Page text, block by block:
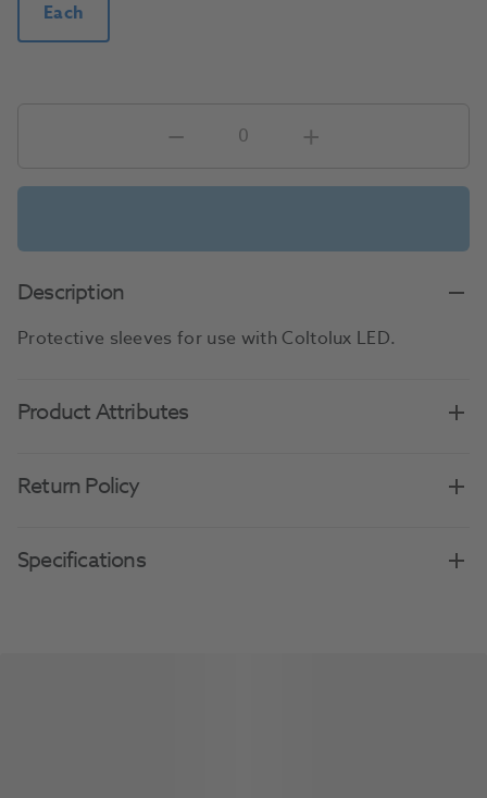
Each
Description
Protective sleeves for use with Coltolux LED.
Product Attributes
Return Policy
Specifications